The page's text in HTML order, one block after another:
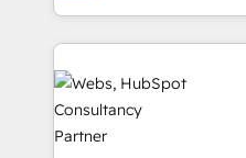
startups to global brands
solve all your HubSpot
adoption, sales process
Services 📚 Onboarding your team to HubSpot for
the first time 🔧
HubSpot set-up for better
and build using HubSpot